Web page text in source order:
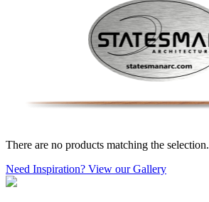
There are no products matching the selection.
Need Inspiration? View our Gallery